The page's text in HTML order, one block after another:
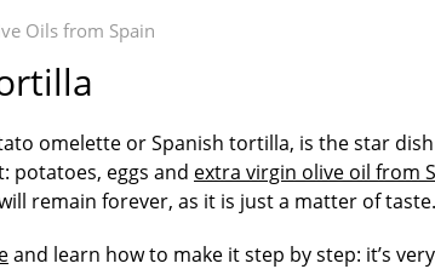
Oils from Spain
omelette or Spanish tortilla, is the star
potatoes, eggs and extra virgin olive oil from
remain forever, as it is just a matter of taste.
and learn how to make it step by step: it’s